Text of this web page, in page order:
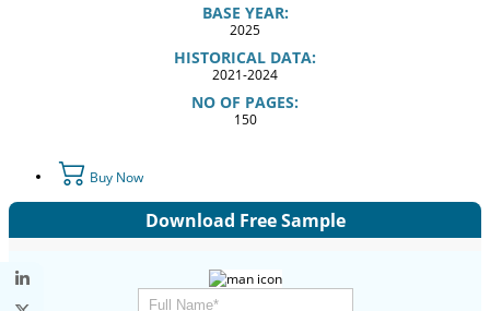
BASE YEAR:
2025
HISTORICAL DATA:
2021-2024
NO OF PAGES:
150
Buy Now
Download Free Sample